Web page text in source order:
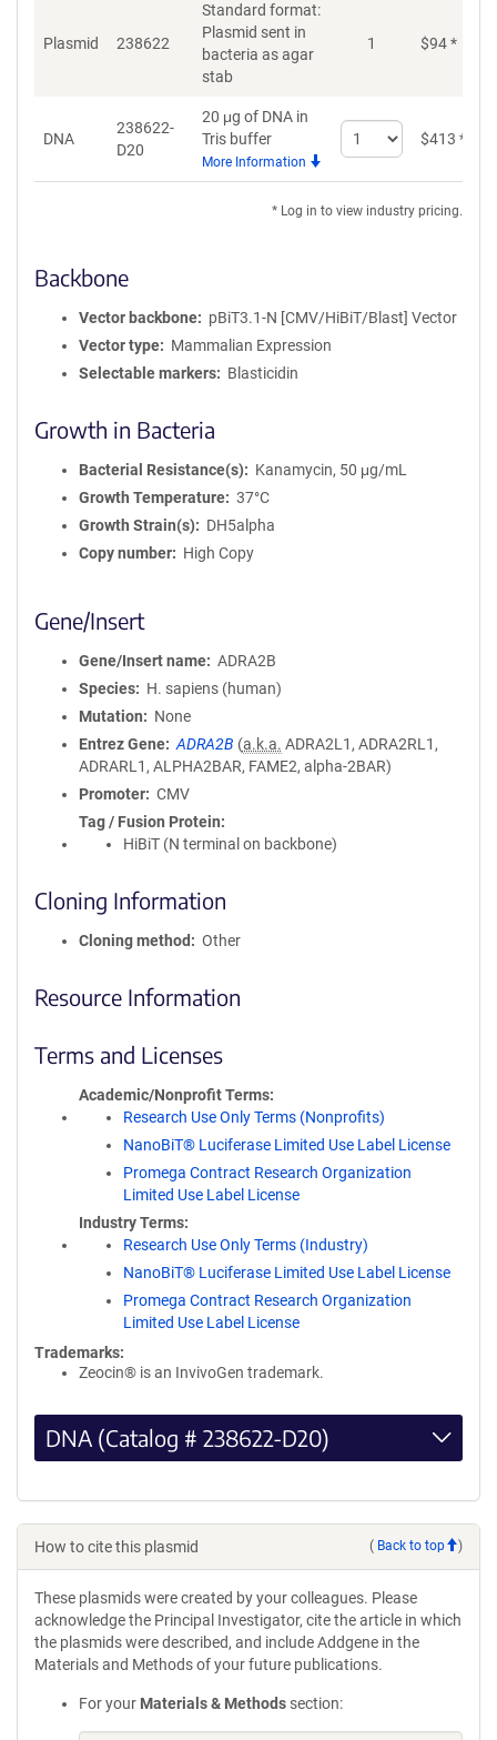
Plasmid 238622
Standard format:
Plasmid sent in
bacteria as agar
stab
1 $94*
DNA
238622-
D20
20 μg of DNA in
Tris buffer
More Information
Select
quantity
$413 *
* Log in to view industry pricing.
Backbone
Vector backbone
pBiT3.1-N [CMV/HiBiT/Blast] Vector
Vector type
Mammalian Expression
Selectable markers
Blasticidin
Growth in Bacteria
Bacterial Resistance(s)
Kanamycin, 50 μg/mL
Growth Temperature
37°C
Growth Strain(s)
DH5alpha
Copy number
High Copy
Gene/Insert
Gene/Insert name
ADRA2B
Species
H. sapiens (human)
Mutation
None
Entrez Gene
ADRA2B (a.k.a. ADRA2L1, ADRA2RL1,
ADRARL1, ALPHA2BAR, FAME2, alpha-2BAR)
Promoter
CMV
Tag / Fusion Protein
HiBiT (N terminal on backbone)
Cloning Information
Cloning method Other
Resource Information
Terms and Licenses
Academic/Nonprofit Terms
Research Use Only Terms (Nonprofits)
NanoBiT® Luciferase Limited Use Label License
Promega Contract Research Organization
Limited Use Label License
Industry Terms
Research Use Only Terms (Industry)
NanoBiT® Luciferase Limited Use Label License
Promega Contract Research Organization
Limited Use Label License
Trademarks:
Zeocin® is an InvivoGen trademark.
DNA (Catalog # 238622-D20)
How to cite this plasmid ( Back to top )
These plasmids were created by your colleagues. Please
acknowledge the Principal Investigator, cite the article in which
the plasmids were described, and include Addgene in the
Materials and Methods of your future publications.
For your Materials & Methods section: